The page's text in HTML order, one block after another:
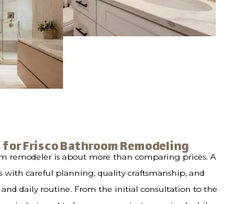
for Frisco Bathroom Remodeling
remodeler is about more than comparing prices. A
with careful planning, quality craftsmanship, and
daily routine. From the initial consultation to the